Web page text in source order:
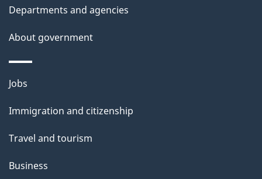
t
a
i
l
s
Departments and agencies
About government
Themes
topics
Jobs
Immigration and citizenship
Travel and tourism
Business